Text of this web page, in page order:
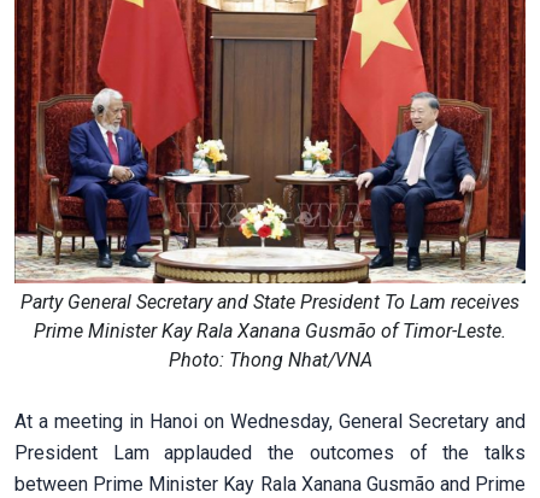
Party General Secretary and State President To Lam receives
Prime Minister Kay Rala Xanana Gusmão of Timor-Leste.
Photo: Thong Nhat/VNA
At a meeting in Hanoi on Wednesday, General Secretary and
President Lam applauded the outcomes of the talks
between Prime Minister Kay Rala Xanana Gusmão and Prime